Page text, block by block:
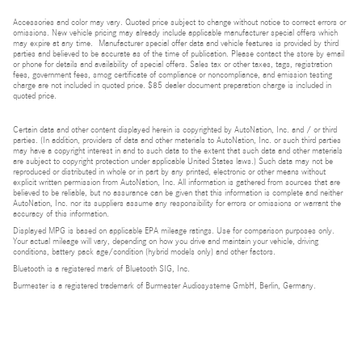
Accessories and color may vary. Quoted price subject to change without notice to correct errors or
omissions. New vehicle pricing may already include applicable manufacturer special offers which
may expire at any time. Manufacturer special offer data and vehicle features is provided by third
parties and believed to be accurate as of the time of publication. Please contact the store by email
or phone for details and availability of special offers. Sales tax or other taxes, tags, registration
fees, government fees, smog certificate of compliance or noncompliance, and emission testing
charge are not included in quoted price. $85 dealer document preparation charge is included in
quoted price.
Certain data and other content displayed herein is copyrighted by AutoNation, Inc. and / or third
parties. (In addition, providers of data and other materials to AutoNation, Inc. or such third parties
may have a copyright interest in and to such data to the extent that such data and other materials
are subject to copyright protection under applicable United States laws.) Such data may not be
reproduced or distributed in whole or in part by any printed, electronic or other means without
explicit written permission from AutoNation, Inc. All information is gathered from sources that are
believed to be reliable, but no assurance can be given that this information is complete and neither
AutoNation, Inc. nor its suppliers assume any responsibility for errors or omissions or warrant the
accuracy of this information.
Displayed MPG is based on applicable EPA mileage ratings. Use for comparison purposes only.
Your actual mileage will vary, depending on how you drive and maintain your vehicle, driving
conditions, battery pack age/condition (hybrid models only) and other factors.
Bluetooth is a registered mark of Bluetooth SIG, Inc.
Burmester is a registered trademark of Burmester Audiosysteme GmbH, Berlin, Germany.